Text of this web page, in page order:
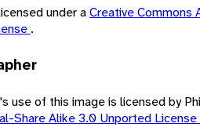
under aCreative Commons
.
use of this image is licensed by
Share Alike 3.0 Unported License